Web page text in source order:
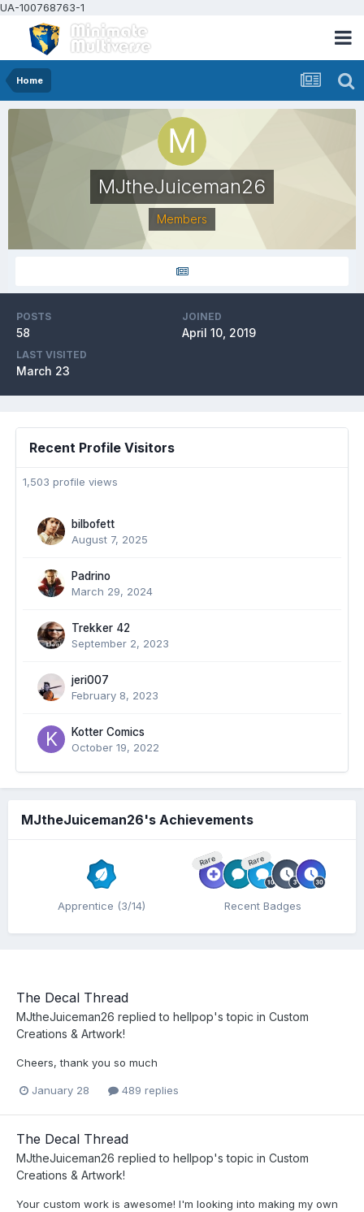
UA-100768763-1
Home
MJtheJuiceman26
Members
POSTS
58
JOINED
April 10, 2019
LAST VISITED
March 23
Recent Profile Visitors
1,503 profile views
bilbofett
August 7, 2025
Padrino
March 29, 2024
Trekker 42
September 2, 2023
jeri007
February 8, 2023
Kotter Comics
October 19, 2022
MJtheJuiceman26's Achievements
Apprentice (3/14)
Rare Rare
Recent Badges
The Decal Thread
MJtheJuiceman26 replied to hellpop's topic in Custom
Creations & Artwork!
Cheers, thank you so much
January 28 489 replies
The Decal Thread
MJtheJuiceman26 replied to hellpop's topic in Custom
Creations & Artwork!
Your custom work is awesome! I'm looking into making my own